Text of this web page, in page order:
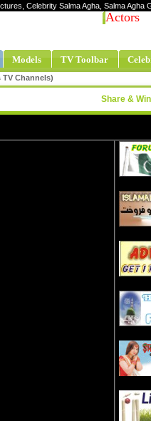
Celebrity Salma Agha, Salma
Actors
Models TV Toolbar
Channels)
Share & Win